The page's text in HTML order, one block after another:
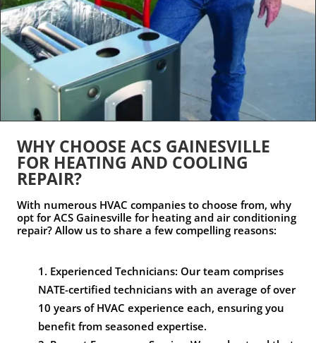
WHY CHOOSE ACS GAINESVILLE
FOR HEATING AND COOLING
REPAIR?
With numerous HVAC companies to choose from, why
opt for ACS Gainesville for heating and air conditioning
repair? Allow us to share a few compelling reasons:
Experienced Technicians: Our team comprises
NATE-certified technicians with an average of over
10 years of HVAC experience each, ensuring you
benefit from seasoned expertise.